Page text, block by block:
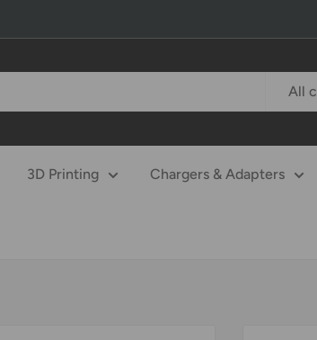
All
3D Printing Chargers & Adapters